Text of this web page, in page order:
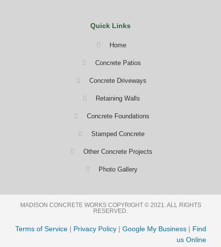
Quick Links
Home
Concrete Patios
Concrete Driveways
Retaining Walls
Concrete Foundations
Stamped Concrete
Other Concrete Projects
Photo Gallery
MADISON CONCRETE WORKS COPYRIGHT © 2021. ALL RIGHTS
RESERVED.
Terms of Service Privacy Policy Google My Business
Find
us Online